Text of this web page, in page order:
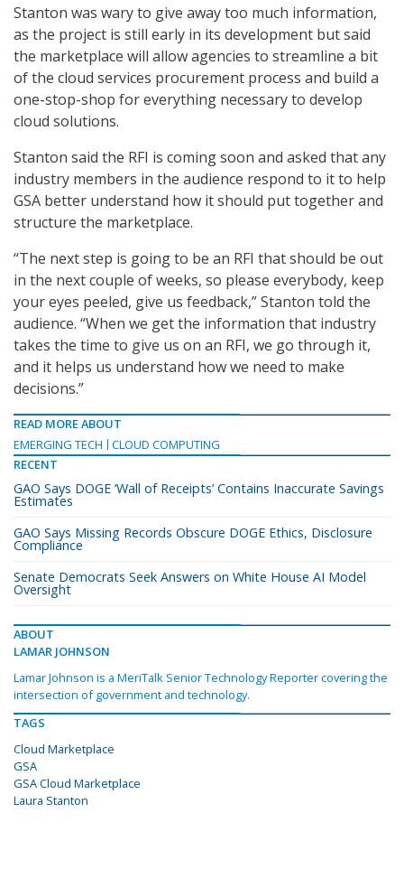
Stanton was wary to give away too much information,
as the project is still early in its development but said
the marketplace will allow agencies to streamline a bit
of the cloud services procurement process and build a
one-stop-shop for everything necessary to develop
cloud solutions.
Stanton said the RFI is coming soon and asked that any
industry members in the audience respond to it to help
GSA better understand how it should put together and
structure the marketplace.
“The next step is going to be an RFI that should be out
in the next couple of weeks, so please everybody, keep
your eyes peeled, give us feedback,” Stanton told the
audience. “When we get the information that industry
takes the time to give us on an RFI, we go through it,
and it helps us understand how we need to make
decisions.”
READ MORE ABOUT
EMERGING TECH
CLOUD COMPUTING
RECENT
GAO Says DOGE ‘Wall of Receipts’ Contains Inaccurate Savings
Estimates
GAO Says Missing Records Obscure DOGE Ethics, Disclosure
Compliance
Senate Democrats Seek Answers on White House AI Model
Oversight
ABOUT
LAMAR JOHNSON
Lamar Johnson is a MeriTalk Senior Technology Reporter covering the
intersection of government and technology.
TAGS
Cloud Marketplace
GSA
GSA Cloud Marketplace
Laura Stanton